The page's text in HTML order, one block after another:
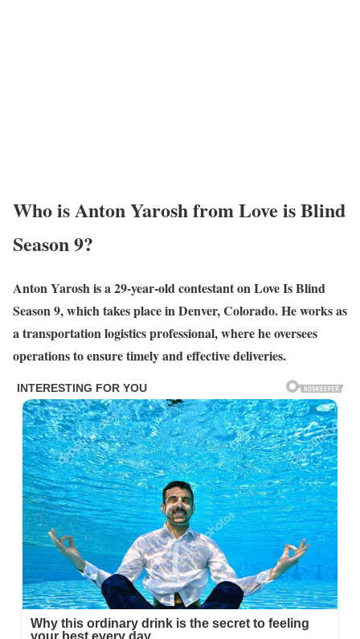
Who is Anton Yarosh from Love is Blind
Season 9?
Anton Yarosh is a 29-year-old contestant on Love Is Blind
Season 9, which takes place in Denver, Colorado. He works as
a transportation logistics professional, where he oversees
operations to ensure timely and effective deliveries.